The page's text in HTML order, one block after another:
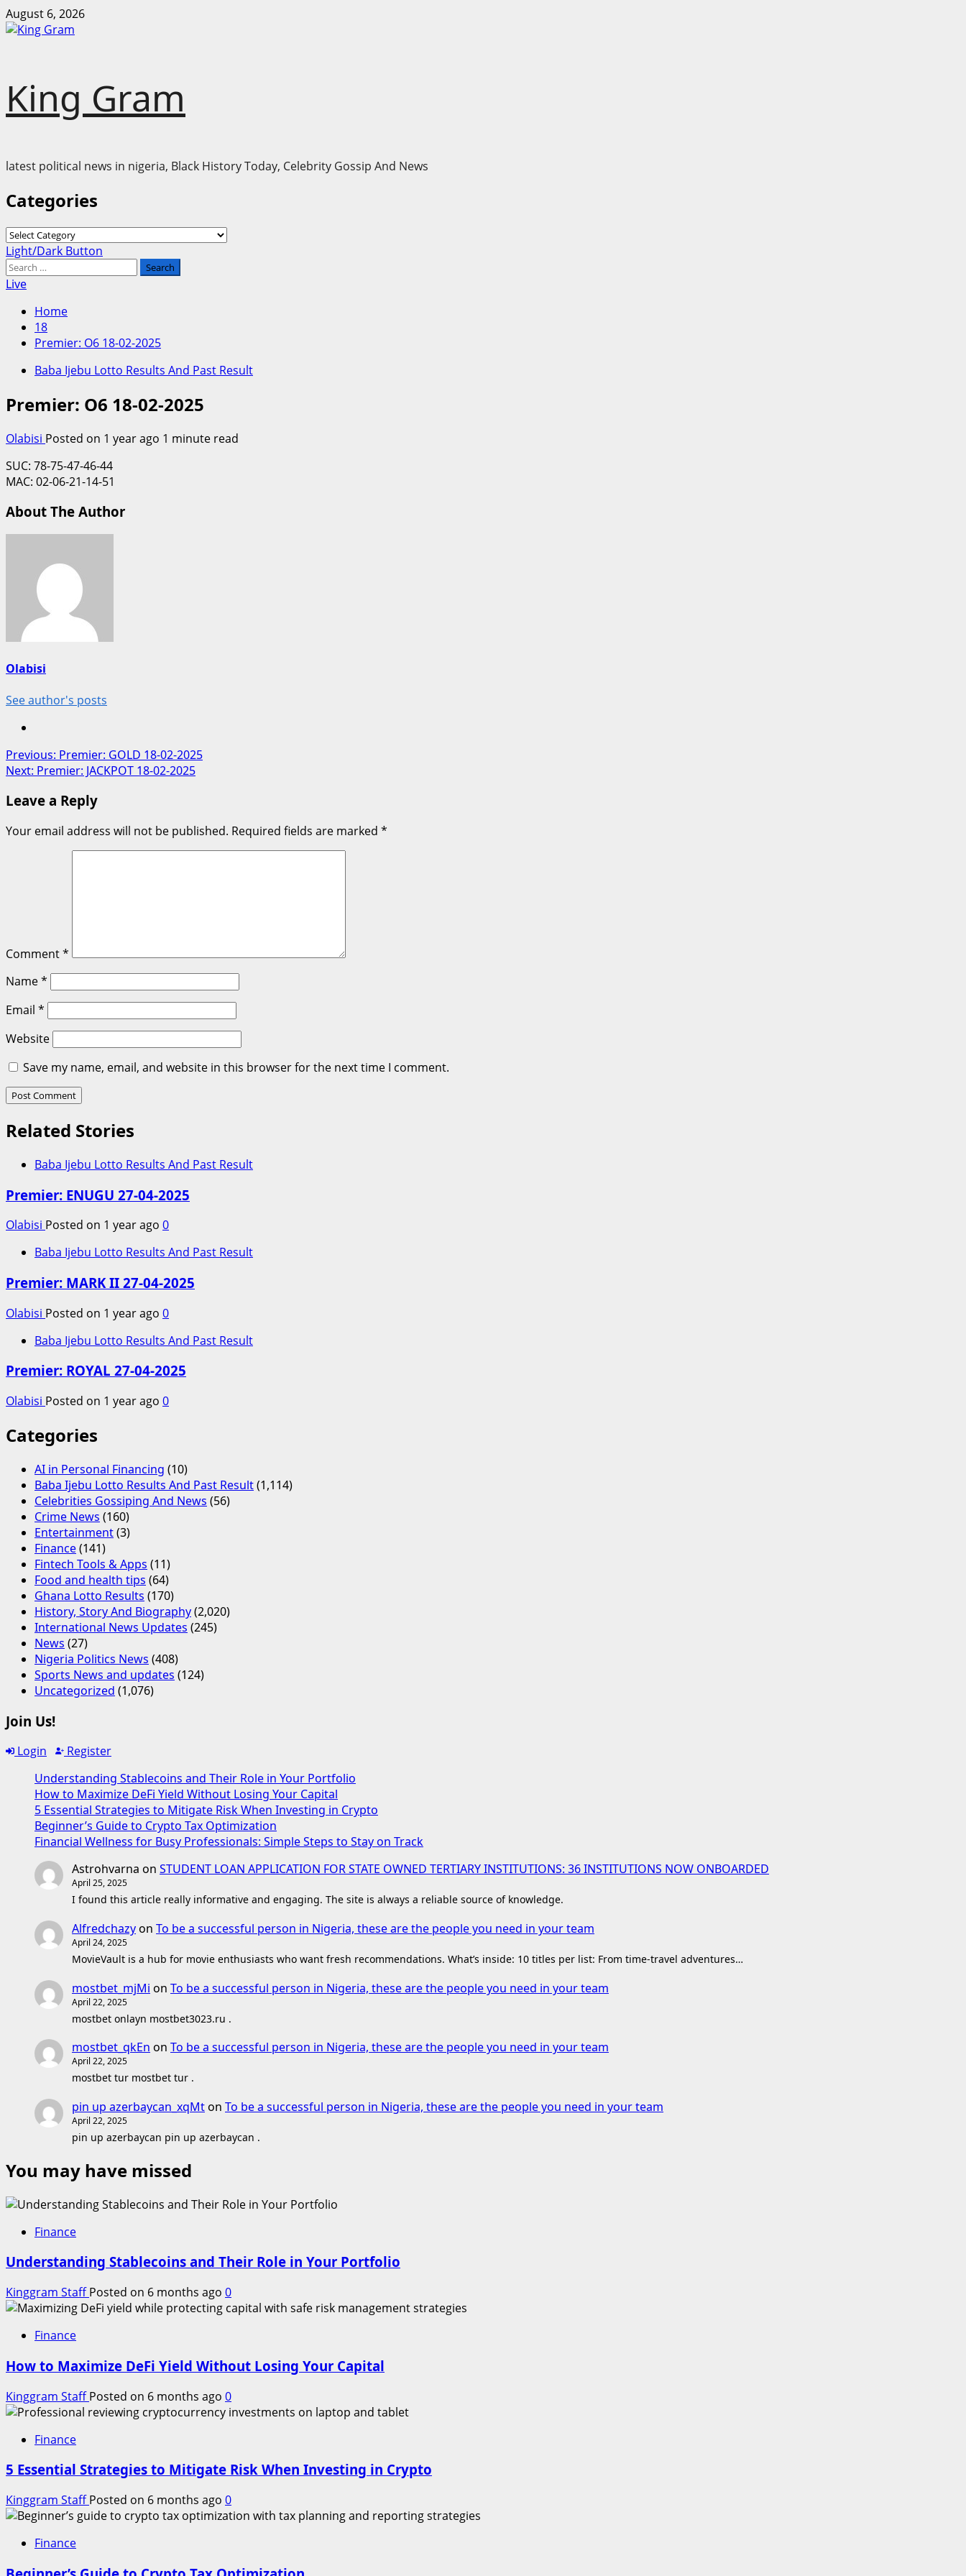
Skip
to
August 6, 2026
King Gram
latest political news in nigeria, Black History Today, Celebrity Gossip And News
Categories
Categories
Primary
Menu
Light/Dark Button
Search
for:
Live
Home
18
Premier: O6 18-02-2025
Baba Ijebu Lotto Results And Past Result
Premier: O6 18-02-2025
Olabisi Posted on 1 year ago 1 minute read
SUC: 78-75-47-46-44
MAC: 02-06-21-14-51
About The Author
Olabisi
See author's posts
Post
navigation
Previous: Premier: GOLD 18-02-2025
Next: Premier: JACKPOT 18-02-2025
Leave a Reply
Your email address will not be published. Required fields are marked *
Comment*
Name*
Email *
Website
Save my name, email, and website in this browser for the next time I comment.
Related Stories
Baba Ijebu Lotto Results And Past Result
Premier: ENUGU 27-04-2025
Olabisi Posted on 1 year ago 0
Baba Ijebu Lotto Results And Past Result
Premier: MARK II 27-04-2025
Olabisi Posted on 1 year ago 0
Baba Ijebu Lotto Results And Past Result
Premier: ROYAL 27-04-2025
Olabisi Posted on 1 year ago 0
Categories
AI in Personal Financing (10)
Baba Ijebu Lotto Results And Past Result(1,114)
Celebrities Gossiping And News (56)
Crime News (160)
Entertainment(3)
Finance(141)
Fintech Tools & Apps (11)
Food and health tips (64)
Ghana Lotto Results (170)
History, Story And Biography(2,020)
International News Updates (245)
News (27)
Nigeria Politics News (408)
Sports News and updates (124)
Uncategorized (1,076)
Join Us!
Login
Register
Understanding Stablecoins and Their Role in Your Portfolio
How to Maximize DeFi Yield Without Losing Your Capital
5 Essential Strategies to Mitigate Risk When Investing in Crypto
Beginner’s Guide to Crypto Tax Optimization
Financial Wellness for Busy Professionals: Simple Steps to Stay on Track
Astrohvarna on STUDENT LOAN APPLICATION FOR STATE OWNED TERTIARY INSTITUTIONS: 36 INSTITUTIONS NOW ONBOARDED
April 25, 2025
I found this article really informative and engaging. The site is always a reliable source of knowledge.
Alfredchazyon To be a successful person in Nigeria, these are the people you need in your team
April 24, 2025
MovieVault is a hub for movie enthusiasts who want fresh recommendations. What’s inside: 10 titles per list: From time-travel adventures…
mostbet_mjMi on To be a successful person in Nigeria, these are the people you need in your team
April 22, 2025
mostbet onlayn mostbet3023.ru .
mostbet_qkEn on To be a successful person in Nigeria, these are the people you need in your team
April 22, 2025
mostbet tur mostbet tur .
pin up azerbaycan_xqMton To be a successful person in Nigeria, these are the people you need in your team
April 22, 2025
pin up azerbaycan pin up azerbaycan .
You may have missed
Finance
Understanding Stablecoins and Their Role in Your Portfolio
Kinggram StaffPosted on 6 months ago 0
Finance
How to Maximize DeFi Yield Without Losing Your Capital
Kinggram StaffPosted on 6 months ago 0
Finance
5 Essential Strategies to Mitigate Risk When Investing in Crypto
Kinggram StaffPosted on 6 months ago 0
Finance